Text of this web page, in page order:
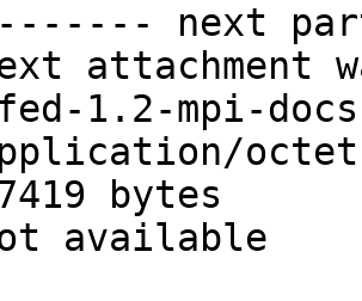
next
attachment
1.2-mpi-
bytes
available